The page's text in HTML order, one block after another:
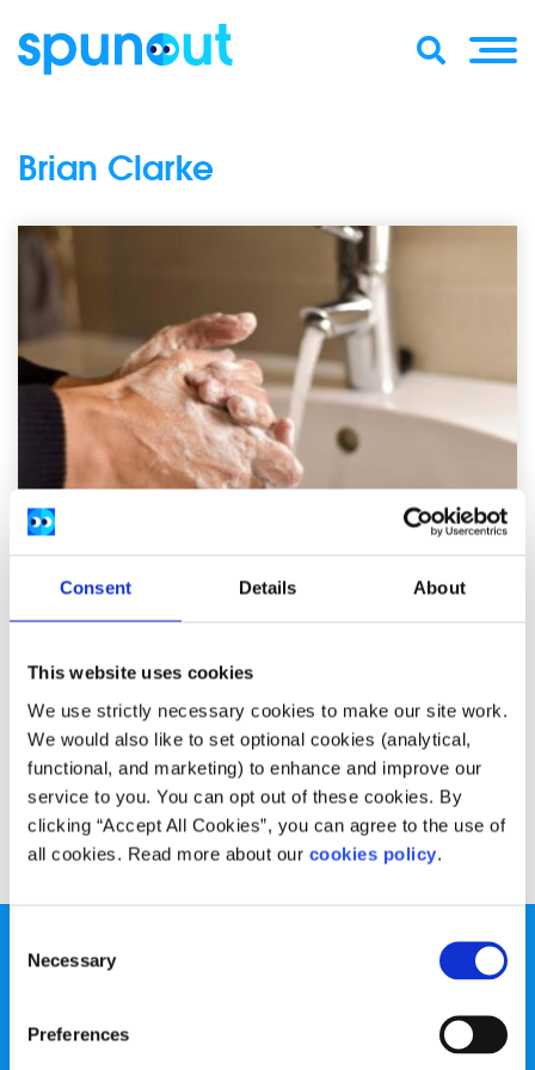
Consent Details About
This website uses cookies
We use strictly necessary cookies to make our site work.
We would also like to set optional cookies (analytical,
functional, and marketing) to enhance and improve our
service to you. You can opt out of these cookies. By
clicking “Accept All Cookies”, you can agree to the use of
all cookies. Read more about our cookies policy.
Selection
Necessary
Preferences
Brian Clarke
OCD is not someone who likes their desk a certain way, or
someone who has a clean house
Read More